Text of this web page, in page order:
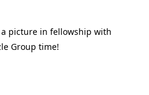
picture in fellowship with
Group time!